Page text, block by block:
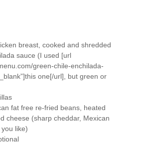
breast, cooked and shredded
sauce (I used [url
green-chile-enchilada-
one[/url], but green or
fat free re-fried beans, heated
cheese (sharp cheddar, Mexican
like)